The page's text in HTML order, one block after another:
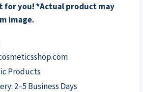
you! *Actual product may
image.
Products
2–5 Business Days